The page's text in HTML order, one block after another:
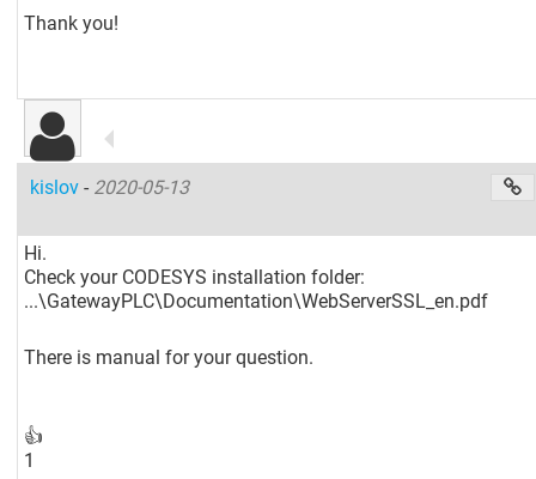
Thank you!
kislov- 2020-05-13
Hi.
Check your CODESYS installation folder:
...\GatewayPLC\Documentation\WebServerSSL_en.pdf
There is manual for your question.
👍
1